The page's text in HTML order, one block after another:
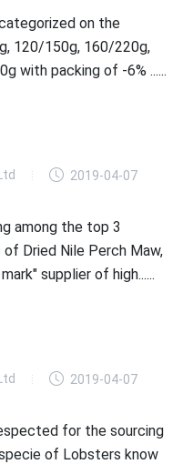
on the
120/150g, 160/220g,
with packing of -6% ......
2019-04-07
among the top 3
Dried Nile Perch Maw,
supplier of high......
2019-04-07
for the sourcing
of Lobsters know